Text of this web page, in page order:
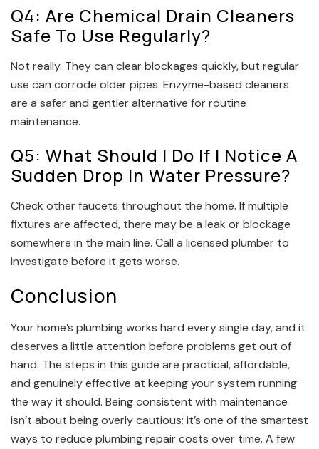
Q4: Are Chemical Drain Cleaners
Safe To Use Regularly?
Not really. They can clear blockages quickly, but regular
use can corrode older pipes. Enzyme-based cleaners
are a safer and gentler alternative for routine
maintenance.
Q5: What Should I Do If I Notice A
Sudden Drop In Water Pressure?
Check other faucets throughout the home. If multiple
fixtures are affected, there may be a leak or blockage
somewhere in the main line. Call a licensed plumber to
investigate before it gets worse.
Conclusion
Your home’s plumbing works hard every single day, and it
deserves a little attention before problems get out of
hand. The steps in this guide are practical, affordable,
and genuinely effective at keeping your system running
the way it should. Being consistent with maintenance
isn’t about being overly cautious; it’s one of the smartest
ways to reduce plumbing repair costs over time. A few